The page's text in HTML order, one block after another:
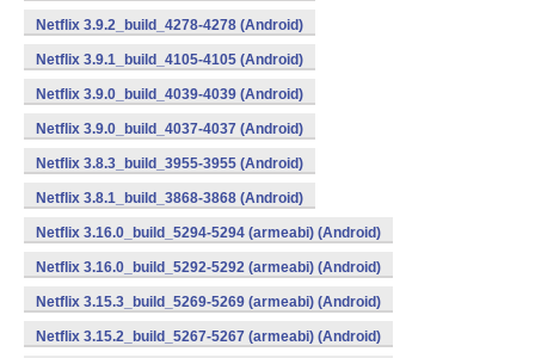
Netflix 3.9.2_build_4278-4278 (Android)
Netflix 3.9.1_build_4105-4105 (Android)
Netflix 3.9.0_build_4039-4039 (Android)
Netflix 3.9.0_build_4037-4037 (Android)
Netflix 3.8.3_build_3955-3955 (Android)
Netflix 3.8.1_build_3868-3868 (Android)
Netflix 3.16.0_build_5294-5294 (armeabi) (Android)
Netflix 3.16.0_build_5292-5292 (armeabi) (Android)
Netflix 3.15.3_build_5269-5269 (armeabi) (Android)
Netflix 3.15.2_build_5267-5267 (armeabi) (Android)